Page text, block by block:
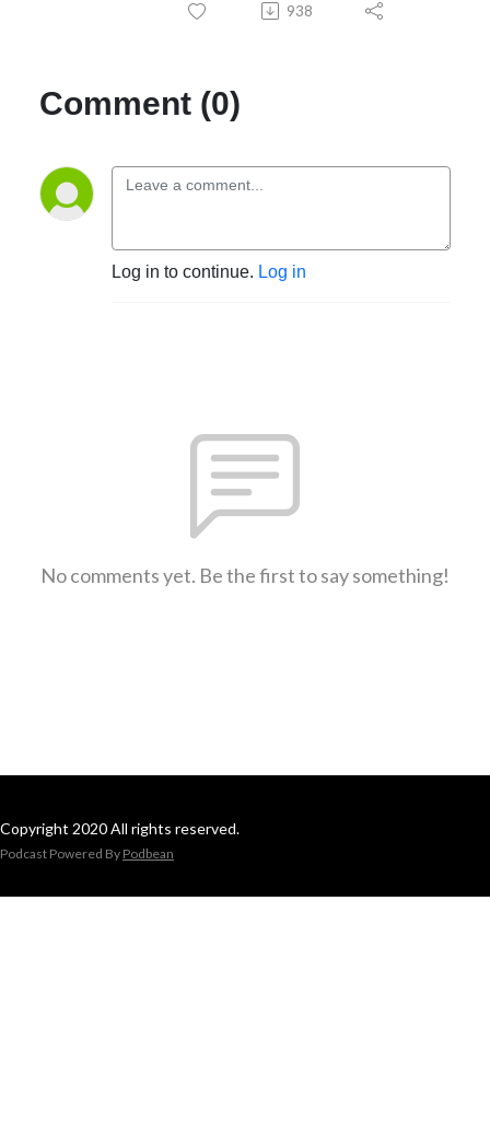
938
Comment (0)
Log in to continue. Log in
No comments yet. Be the first to say something!
Copyright 2020 All rights reserved.
Podcast Powered By Podbean